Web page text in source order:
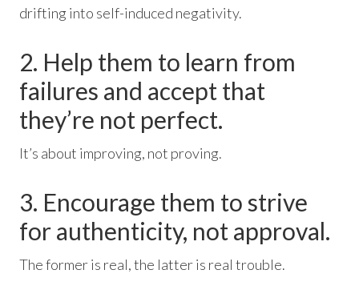
drifting into self-induced negativity.
2. Help them to learn from
failures and accept that
they’re not perfect.
It’s about improving, not proving.
3. Encourage them to strive
for authenticity, not approval.
The former is real, the latter is real trouble.